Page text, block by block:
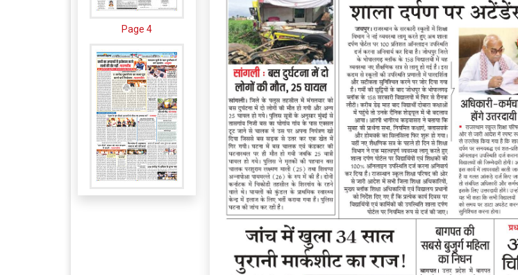
Page 4